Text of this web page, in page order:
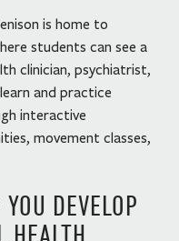
is home to
students can see a
clinician, psychiatrist,
and practice
interactive
movement classes,
DEVELOP